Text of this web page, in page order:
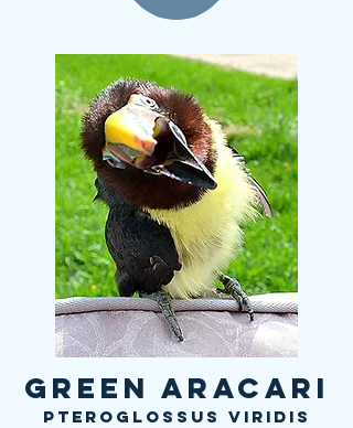
Green Aracari
Pteroglossus viridis